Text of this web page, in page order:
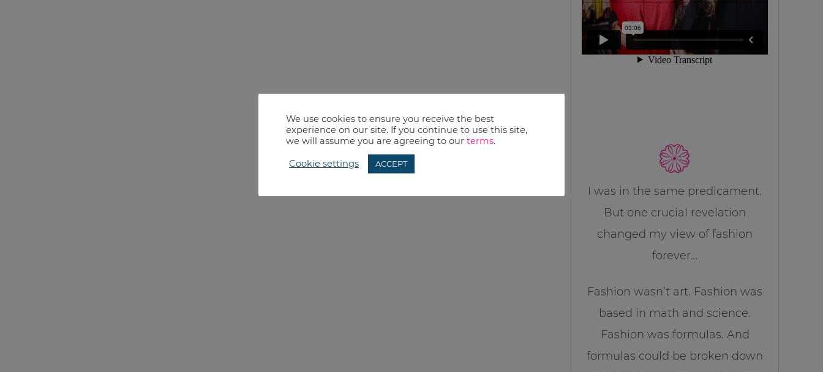
I was in the same predicament.
But one crucial revelation
changed my view of fashion
forever…
Fashion wasn’t art. Fashion was
based in math and science.
Fashion was formulas. And
formulas could be broken down
We use cookies to ensure you receive the best
experience on our site. If you continue to use this site,
we will assume you are agreeing to our terms.
Cookie settings ACCEPT